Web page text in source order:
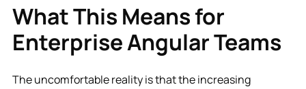
What This Means for
Enterprise Angular Teams
The uncomfortable reality is that the increasing